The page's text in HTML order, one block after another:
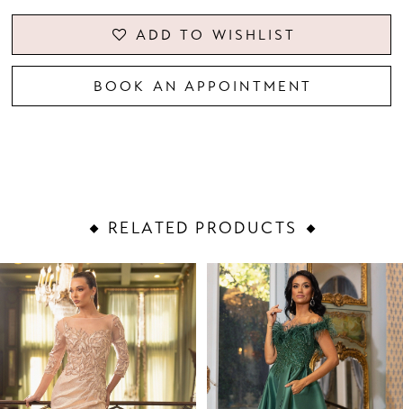
ADD TO WISHLIST
BOOK AN APPOINTMENT
RELATED PRODUCTS
Related
Products
Carousel
Skip
to
AUTOPLAY
SLIDE
SLIDE
0
1
2
3